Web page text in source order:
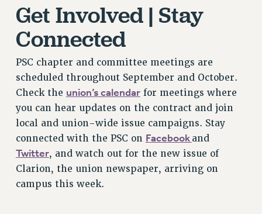
UPDATE YOUR MEMBERSHIP INFORMATION
WHO WE ARE
EXECUTIVE COUNCIL
AFT/NYSUT DELEGATES
AAUP DELEGATES
CHAPTERS
COMMITTEES
STAFF
CAMPUS ACTION TEAMS
Get Involved | Stay
Connected
PSC chapter and committee meetings are
scheduled throughout September and October.
Check the union’s calendarfor meetings where
you can hear updates on the contract and join
local and union-wide issue campaigns. Stay
connected with the PSC on Facebook and
Twitter, and watch out for the new issue of
Clarion, the union newspaper, arriving on
campus this week.